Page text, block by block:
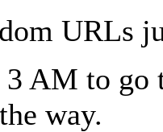
URLs
AM to go
way.